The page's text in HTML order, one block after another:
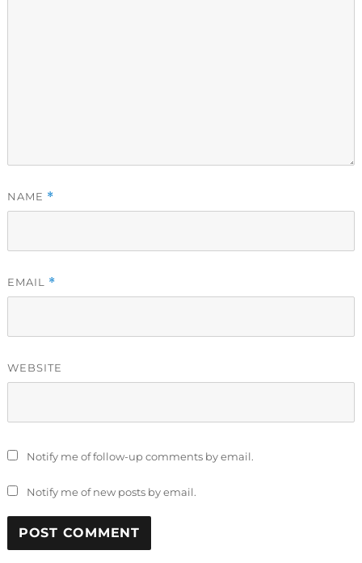
NAME *
EMAIL *
WEBSITE
Notify me of follow-up comments by email.
Notify me of new posts by email.